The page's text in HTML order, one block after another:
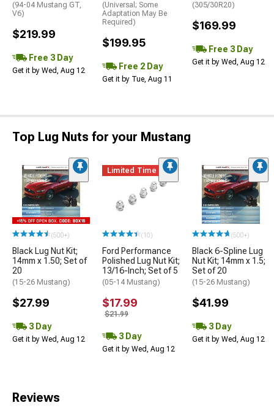
(94-04 Mustang GT,
V6)
$219.99
Free 3 Day
Get it by Wed, Aug 12
(Universal; Some
Adaptation May Be
Required)
$199.95
Free 2 Day
Get it by Tue, Aug 11
(305/30R20)
$169.99
Free 3 Day
Get it by Wed, Aug 12
Top Lug Nuts for your Mustang
(500+)
Black Lug Nut Kit;
14mm x 1.50; Set of
20
(15-26 Mustang)
$27.99
3 Day
Get it by Wed, Aug 12
Limited Time
(10)
Ford Performance
Polished Lug Nut Kit;
13/16-Inch; Set of 5
(05-14 Mustang)
$17.99
$21.99
3 Day
Get it by Wed, Aug 12
(500+)
Black 6-Spline Lug
Nut Kit; 14mm x 1.5;
Set of 20
(15-26 Mustang)
$41.99
3 Day
Get it by Wed, Aug 12
Reviews